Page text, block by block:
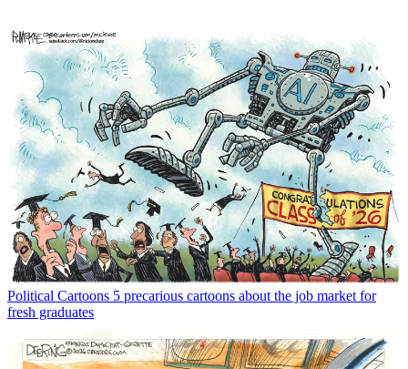
Political Cartoons 5 precarious cartoons about the job market for
fresh graduates